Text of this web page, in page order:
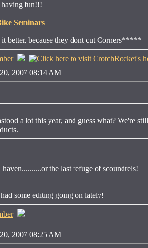
having fun!!!
Seminars
better, because they dont cut Corners*****
20, 2007 08:14 AM
a lot this year, and guess what? We're still
haven..........or the last refuge of scoundrels!
some editing going on lately!
20, 2007 08:25 AM